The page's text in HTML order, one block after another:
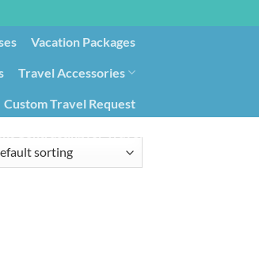
Vacation Packages
Travel Accessories
Custom Travel Request